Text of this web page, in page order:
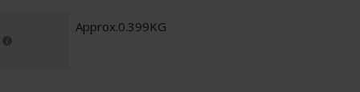
Approx.0.399KG